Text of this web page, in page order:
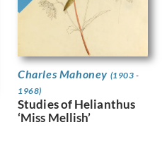
Charles Mahoney (1903 -
1968)
Studies of Helianthus
‘Miss Mellish’